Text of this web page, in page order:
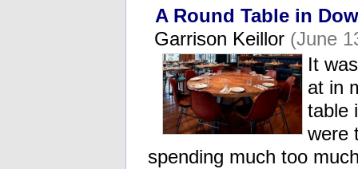
A Round Table in
Garrison Keillor (June
It
at in
table
were
spending much too